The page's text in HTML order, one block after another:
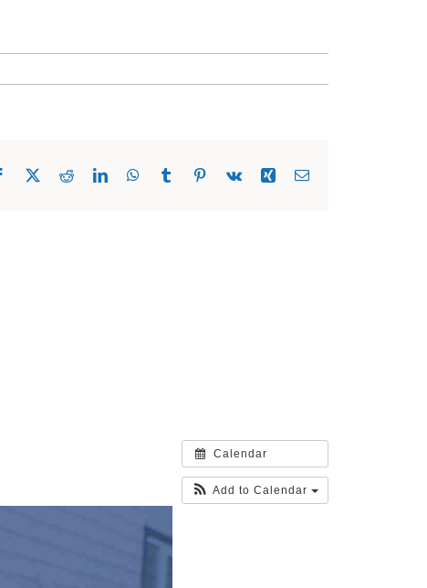
Facebook Reddit LinkedInWhatsApp
TumblrPinterest
Vk Xing
Calendar
Add to Calendar